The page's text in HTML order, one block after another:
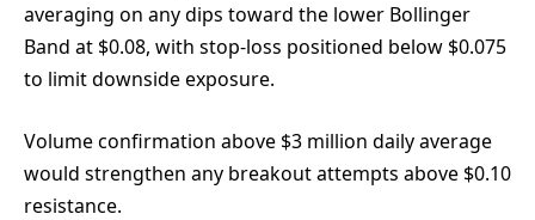
averaging on any dips toward the lower Bollinger
Band at $0.08, with stop-loss positioned below $0.075
to limit downside exposure.
Volume confirmation above $3 million daily average
would strengthen any breakout attempts above $0.10
resistance.